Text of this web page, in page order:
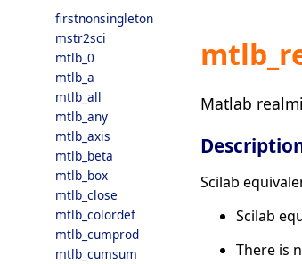
firstnonsingleton
mstr2sci
mtlb_0
mtlb_a
mtlb_all
mtlb_any
mtlb_axis
mtlb_beta
mtlb_box
mtlb_close
mtlb_colordef
mtlb_cumprod
mtlb_cumsum
Matlab
Scilab
Scilab
There is